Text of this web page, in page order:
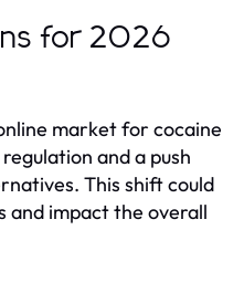
for 2026
market for cocaine
and a push
This shift could
and impact the overall